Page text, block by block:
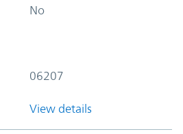
No
06207
View details